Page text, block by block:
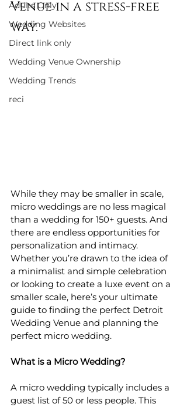
Adults Only
Wedding Websites
Direct link only
Wedding Venue Ownership
Wedding Trends
reci
Venue in a stress-free
way.
While they may be smaller in scale,
micro weddings are no less magical
than a wedding for 150+ guests. And
there are endless opportunities for
personalization and intimacy.
Whether you’re drawn to the idea of
a minimalist and simple celebration
or looking to create a luxe event on a
smaller scale, here’s your ultimate
guide to finding the perfect Detroit
Wedding Venue and planning the
perfect micro wedding.
What is a Micro Wedding?
A micro wedding typically includes a
guest list of 50 or less people. This